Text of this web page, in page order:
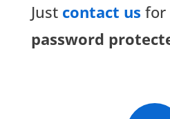
Just contact us for
password